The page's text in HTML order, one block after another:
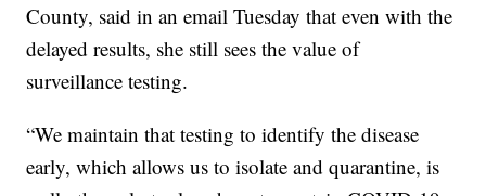
County, said in an email Tuesday that even with the
delayed results, she still sees the value of
surveillance testing.
“We maintain that testing to identify the disease
early, which allows us to isolate and quarantine, is